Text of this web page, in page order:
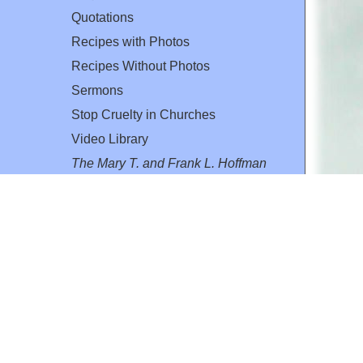
Quotations
Recipes with Photos
Recipes Without Photos
Sermons
Stop Cruelty in Churches
Video Library
The Mary T. and Frank L. Hoffman